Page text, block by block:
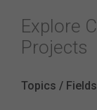
Explore
Projects
Topics /